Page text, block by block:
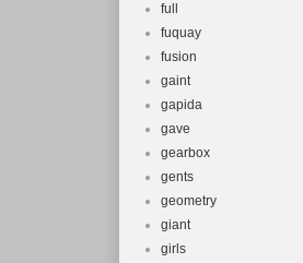
full
fuquay
fusion
gaint
gapida
gave
gearbox
gents
geometry
giant
girls